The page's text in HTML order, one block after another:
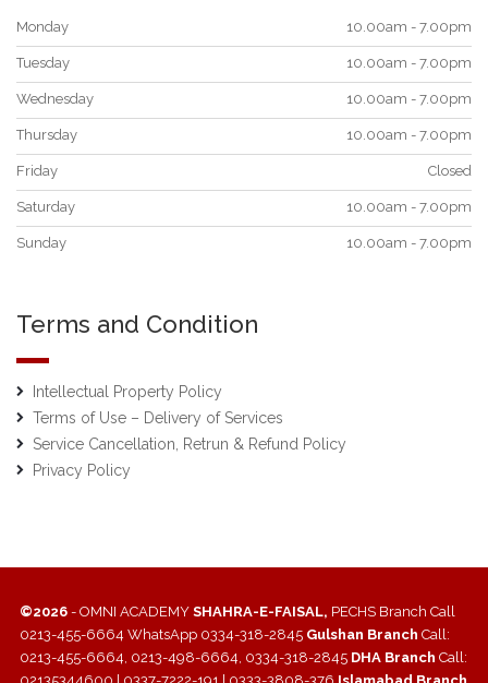
Monday 10.00am - 7.00pm
Tuesday 10.00am - 7.00pm
Wednesday 10.00am - 7.00pm
Thursday 10.00am - 7.00pm
Friday Closed
Saturday 10.00am - 7.00pm
Sunday 10.00am - 7.00pm
Terms and Condition
Intellectual Property Policy
Terms of Use – Delivery of Services
Service Cancellation, Retrun & Refund Policy
Privacy Policy
©2026 - OMNI ACADEMY SHAHRA-E-FAISAL, PECHS Branch Call
0213-455-6664 WhatsApp 0334-318-2845 Gulshan Branch Call:
0213-455-6664, 0213-498-6664, 0334-318-2845 DHA Branch Call: